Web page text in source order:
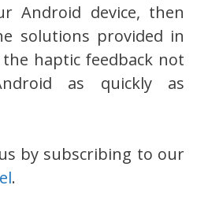
Android device, then
solutions provided in
haptic feedback not
as quickly as
by subscribing to our
.